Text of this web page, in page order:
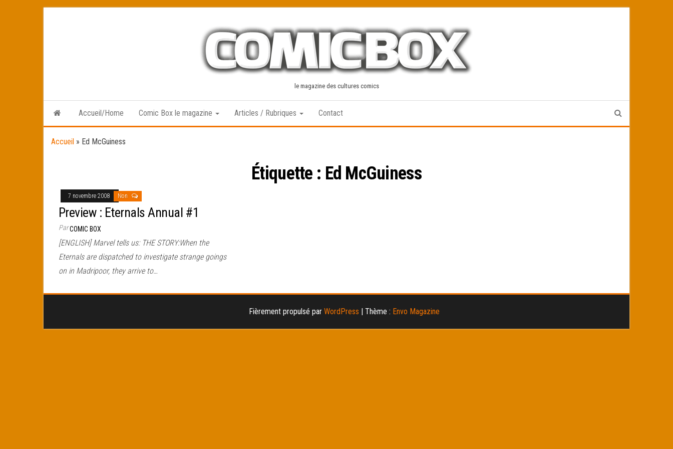
le magazine des cultures comics
Accueil/Home Comic Box le magazine Articles / Rubriques Contact
Accueil » Ed McGuiness
Étiquette : Ed McGuiness
7 novembre 2008 Non
Preview : Eternals Annual #1
ParCOMIC BOX
[ENGLISH] Marvel tells us: THE STORY:When the
Eternals are dispatched to investigate strange goings
on in Madripoor, they arrive to…
Fièrement propulsé par WordPress | Thème : Envo Magazine